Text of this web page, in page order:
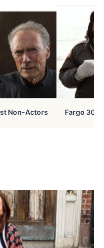
Non-Actors Fargo 30